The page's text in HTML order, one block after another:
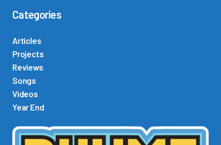
d
o
P
l
a
y
e
Categories
Articles
Projects
Reviews
Songs
Videos
Year End